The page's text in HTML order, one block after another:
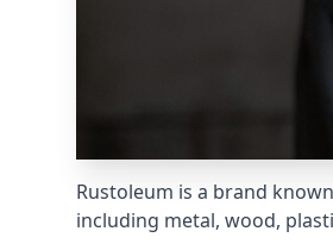
Rustoleum is a brand
including metal, wood,